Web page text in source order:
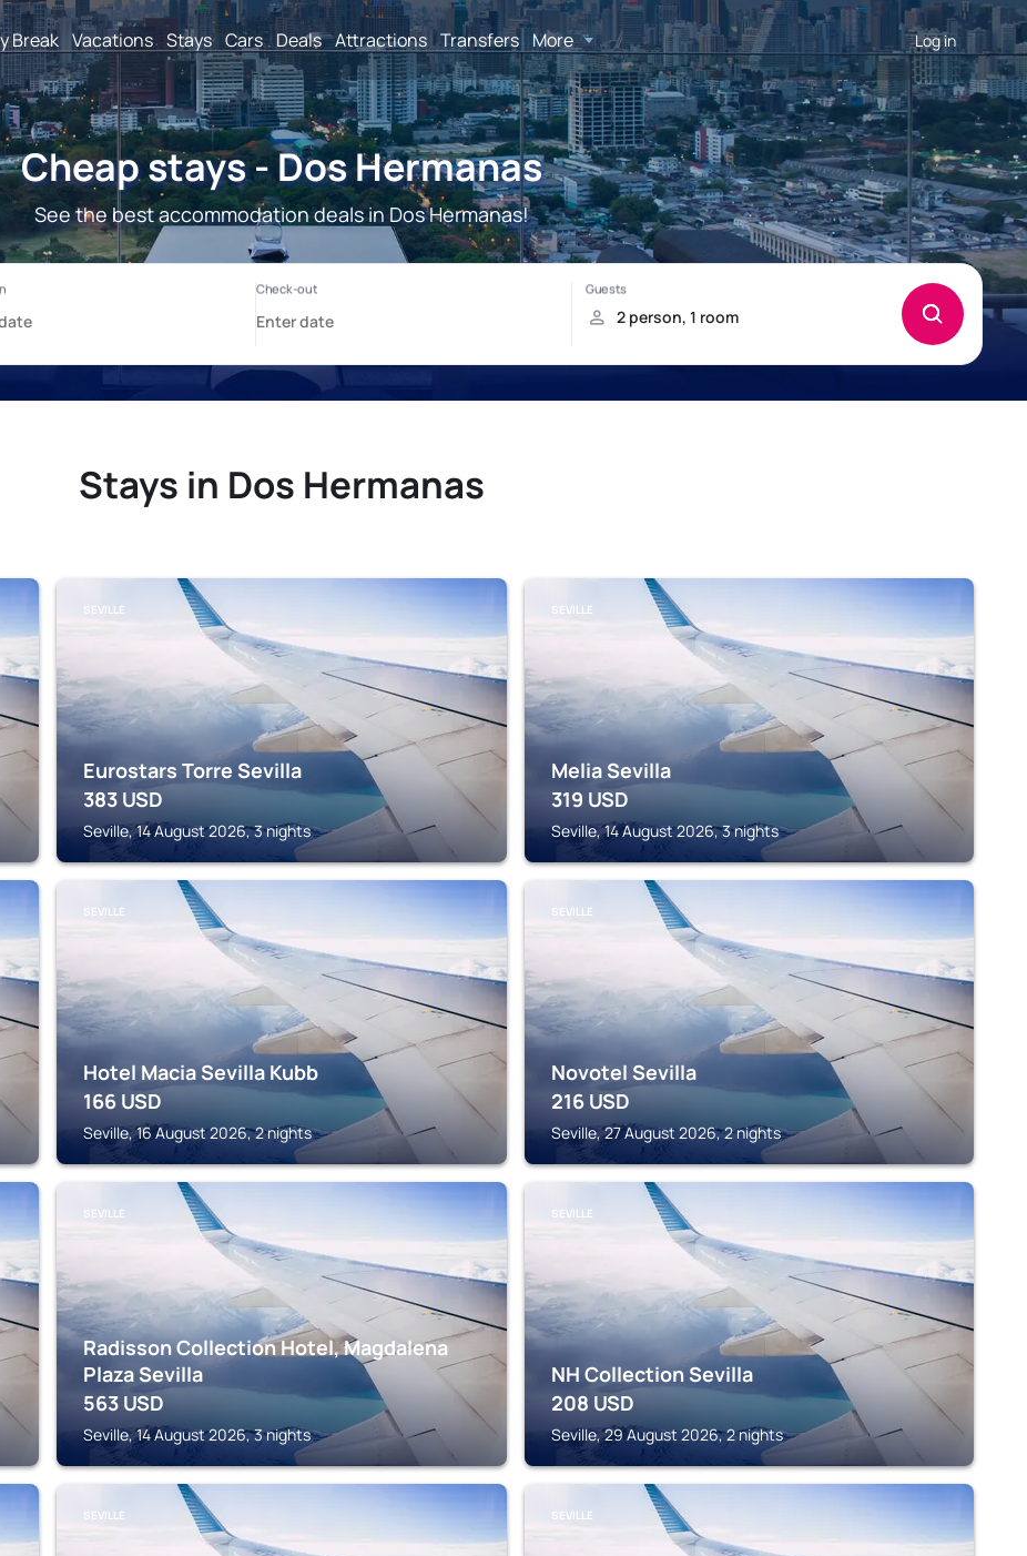
Break Vacations Stays Cars Deals Attractions Transfers More Log in
Cheap stays - Dos Hermanas
See the best accommodation deals in Dos Hermanas!
Stays in Dos Hermanas
SEVILLE
Eurostars Torre Sevilla
383 USD
Seville, 14 August 2026, 3 nights
SEVILLE
Melia Sevilla
319 USD
Seville, 14 August 2026, 3 nights
SEVILLE
Hotel Macia Sevilla Kubb
166 USD
Seville, 16 August 2026, 2 nights
SEVILLE
Novotel Sevilla
216 USD
Seville, 27 August 2026, 2 nights
SEVILLE
Radisson Collection Hotel, Magdalena
Plaza Sevilla
563 USD
Seville, 14 August 2026, 3 nights
SEVILLE
NH Collection Sevilla
208 USD
Seville, 29 August 2026, 2 nights
SEVILLE SEVILLE